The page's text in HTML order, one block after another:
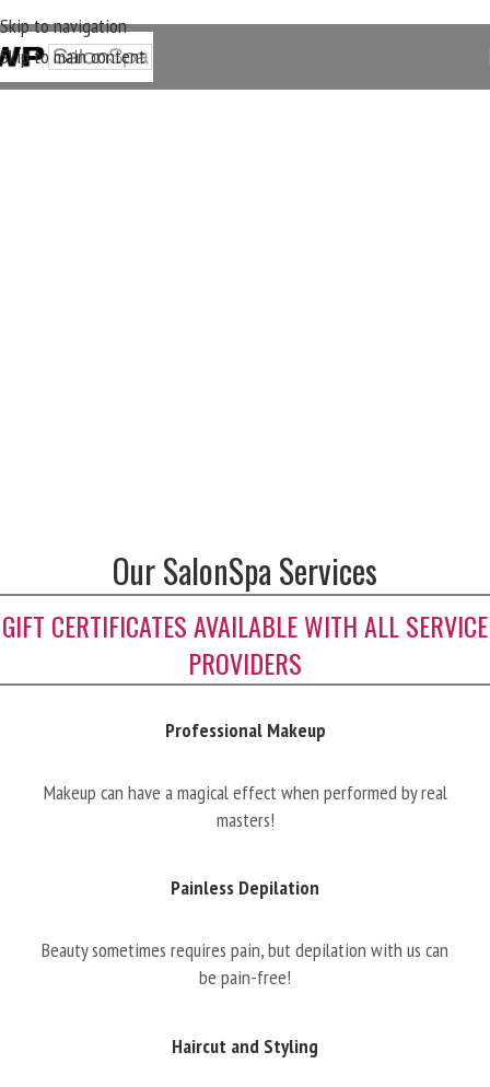
Skip to navigation
Skip to main content
Our SalonSpa Services
GIFT CERTIFICATES AVAILABLE WITH ALL SERVICE
PROVIDERS
Professional Makeup
Makeup can have a magical effect when performed by real
masters!
Painless Depilation
Beauty sometimes requires pain, but depilation with us can
be pain-free!
Haircut and Styling